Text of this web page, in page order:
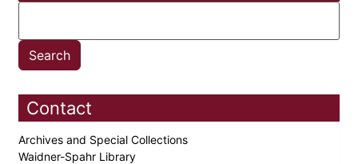
Contact
Archives and Special Collections
Waidner-Spahr Library